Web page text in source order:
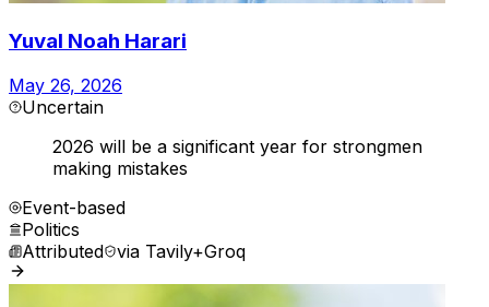
Yuval Noah Harari
May 26, 2026
Uncertain
2026 will be a significant year for strongmen
making mistakes
Event-based
Politics
Attributed via Tavily+Groq